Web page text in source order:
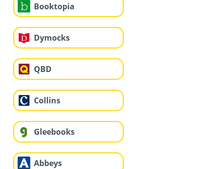
Booktopia
Dymocks
QBD
Collins
Gleebooks
Abbeys